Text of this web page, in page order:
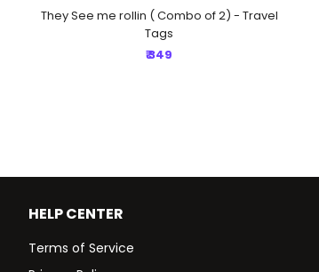
They See me rollin ( Combo of 2) - Travel
Tags
₹ 349
HELP CENTER
Terms of Service